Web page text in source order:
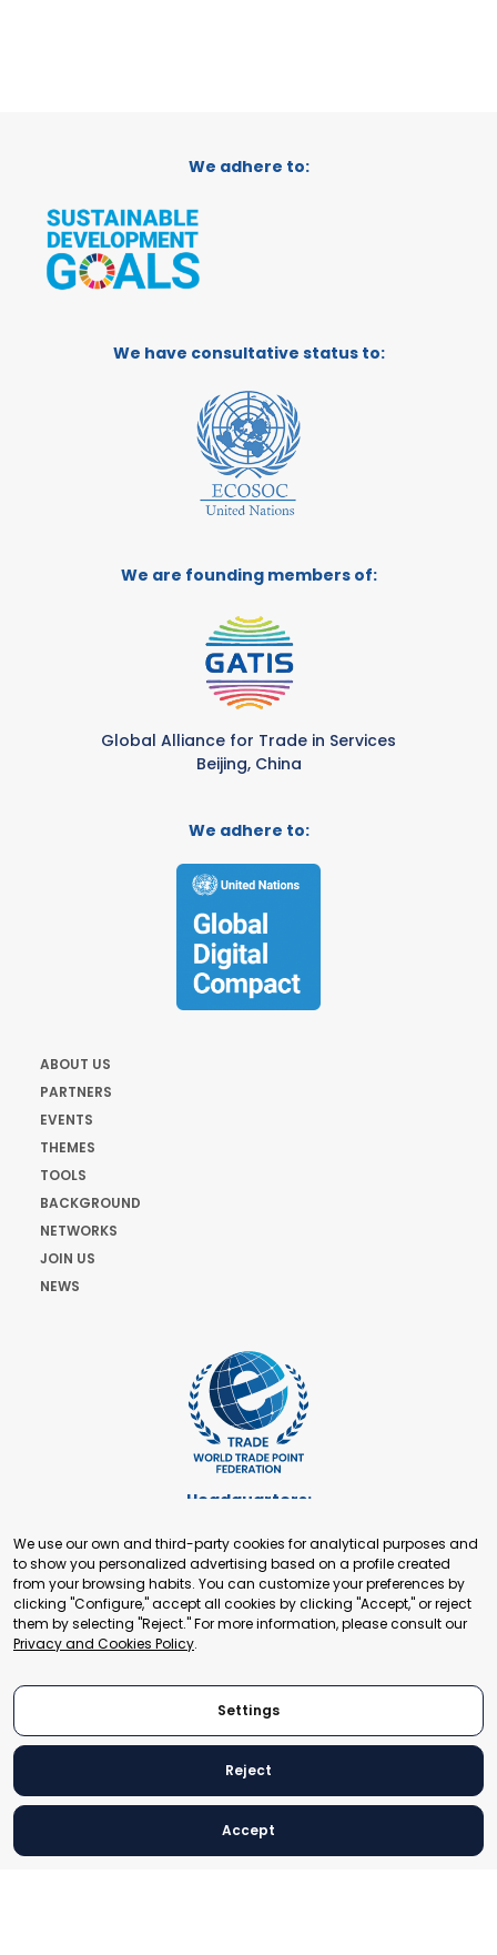
We adhere to:
We have consultative status to:
We are founding members of:
Global Alliance for Trade in Services
Beijing, China
We adhere to:
ABOUT US
PARTNERS
EVENTS
THEMES
TOOLS
BACKGROUND
NETWORKS
JOIN US
NEWS
Headquarters:
+41 22 321 93 88
secretariat@tradepoint.org
Secretariat Office:
Building 16-17, Area 3, Fangxingyuan. Fengtai District 100078
Beijing, P.R. China
© 2024 World Trade Point Federation. All rights reserved
We use our own and third-party cookies for analytical purposes and
to show you personalized advertising based on a profile created
from your browsing habits. You can customize your preferences by
clicking "Configure," accept all cookies by clicking "Accept," or reject
them by selecting "Reject." For more information, please consult our
Privacy and Cookies Policy.
Settings
Reject
Accept